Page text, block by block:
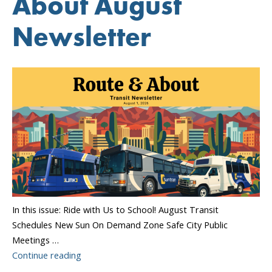
Newsletter
In this issue: Ride with Us to School! August Transit
Schedules New Sun On Demand Zone Safe City Public
Meetings …
Continue reading“Sun